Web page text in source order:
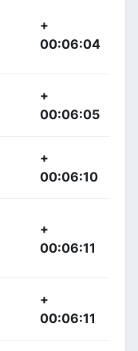
+
00:06:04
+
00:06:05
+
00:06:10
+
00:06:11
+
00:06:11